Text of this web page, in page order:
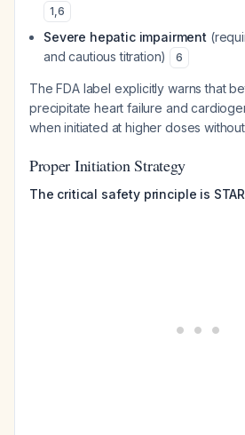
1,6
Severe hepatic impairment
and cautious titration)
6
The FDA label explicitly warns that
precipitate heart failure and
when initiated at higher doses
Proper Initiation Strategy
The critical safety principle is